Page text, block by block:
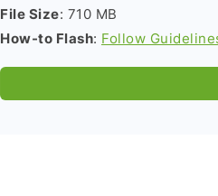
File Size: 710 MB
How-to Flash: Follow